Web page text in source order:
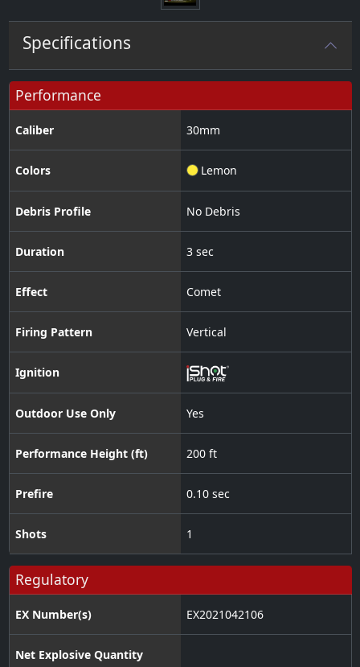
Specifications
Performance
Caliber 30mm
Colors Lemon
Debris Profile No Debris
Duration 3 sec
Effect Comet
Firing Pattern Vertical
Ignition
Outdoor Use Only Yes
Performance Height (ft) 200 ft
Prefire 0.10 sec
Shots 1
Regulatory
EX Number(s) EX2021042106
Net Explosive Quantity